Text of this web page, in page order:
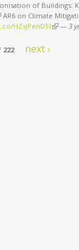
of Buildings:
is external)
AR6 on Climate
HZsjPenDSI (link is
—3
222
next ›